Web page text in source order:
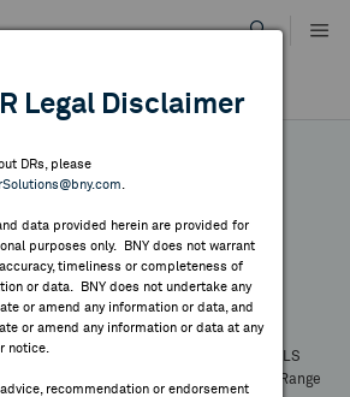
content
Legal Disclaimer
DRs, please
data provided herein are provided for
purposes only. BNY does not warrant
timeliness or completeness of
or data. BNY does not undertake any
or amend any information or data, and
or amend any information or data at any
notice.
recommendation or endorsement
CUSIP:DR Venue:Country:
Quote: As ofSharePrint
Prev CLS
52 Week Range